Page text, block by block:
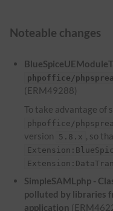
Noteable changes
phpoffice/
(ERM49288)
To take advantage of
phpoffice/
version
5.8.x , so
SimpleSAMLphp -
polluted by libraries
application